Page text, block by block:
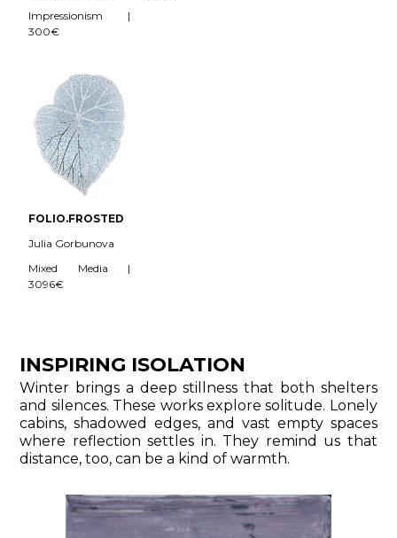
Impressionism |
300€
FOLIO.FROSTED
Julia Gorbunova
Mixed Media |
3096€
INSPIRING ISOLATION
Winter brings a deep stillness that both shelters
and silences. These works explore solitude. Lonely
cabins, shadowed edges, and vast empty spaces
where reflection settles in. They remind us that
distance, too, can be a kind of warmth.